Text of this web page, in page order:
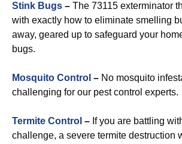
Stink Bugs – The 73115 exterminator
with exactly how to eliminate smelling
away, geared up to safeguard your
bugs.
Mosquito Control – No mosquito
challenging for our pest control experts.
Termite Control – If you are battling
challenge, a severe termite destruction